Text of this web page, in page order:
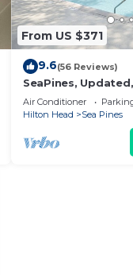
From US $371
9.6(56 Reviews)
SeaPines,
pool, Pet friendly,
Air Conditioner
Hilton Head
Sea Pines